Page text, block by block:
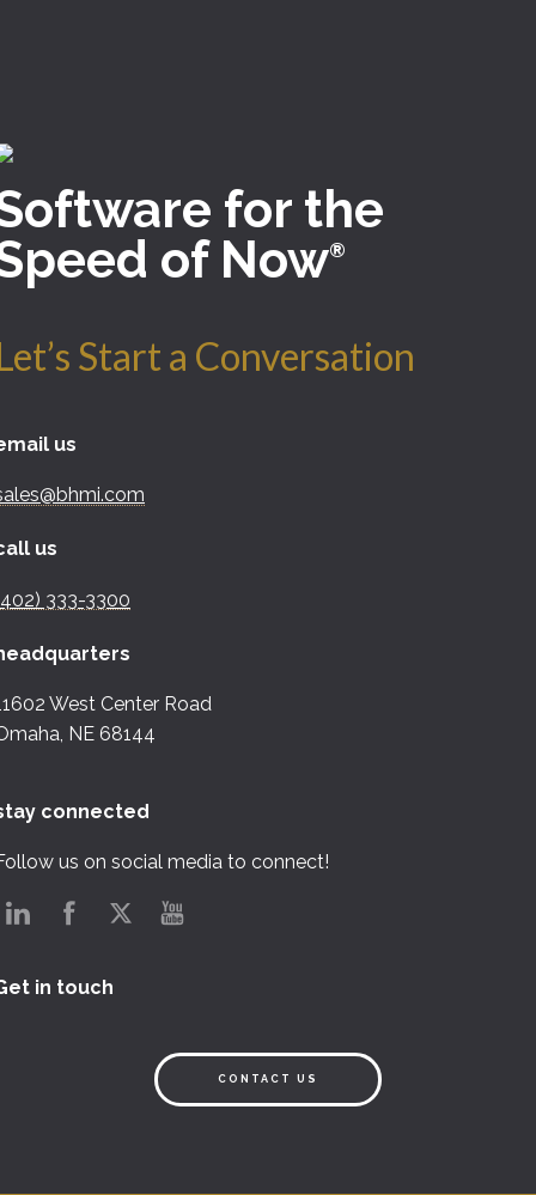
for the
of Now®
Start a Conversation
us
us
333-3300
West Center Road
NE 68144
connected
us on social media to connect!
in touch
CONTACT US